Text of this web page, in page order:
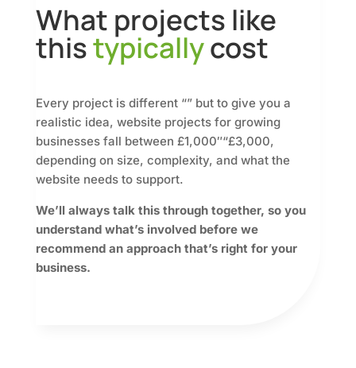
What projects like
thistypicallycost
Every project is different “” but to give you a
realistic idea, website projects for growing
businesses fall between £1,000″“£3,000,
depending on size, complexity, and what the
website needs to support.
We’ll always talk this through together, so you
understand what’s involved before we
recommend an approach that’s right for your
business.